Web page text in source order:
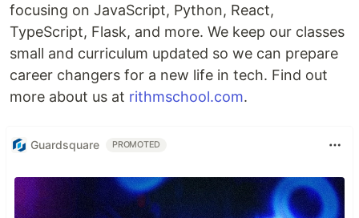
focusing on JavaScript, Python, React,
TypeScript, Flask, and more. We keep our classes
small and curriculum updated so we can prepare
career changers for a new life in tech. Find out
more about us at rithmschool.com.
Guardsquare PROMOTED